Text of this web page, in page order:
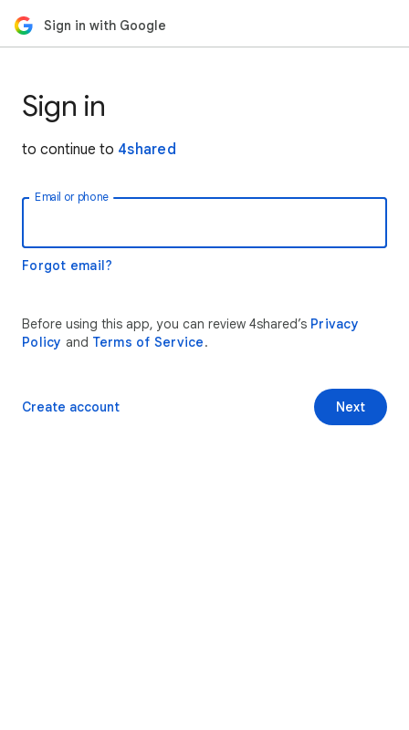
Sign in with Google
Sign in
to continue to 4shared
Email or phone
Forgot email?
Before using this app, you can review 4shared’s Privacy
Policy and Terms of Service.
Next
Create account